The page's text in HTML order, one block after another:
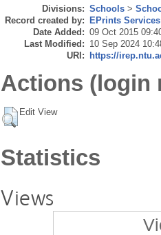
Divisions: Schools >
Record created by: EPrints Services
Date Added: 09 Oct 2015
Last Modified: 10 Sep 2024
URI: https://
Actions (login
Edit View
Statistics
Views